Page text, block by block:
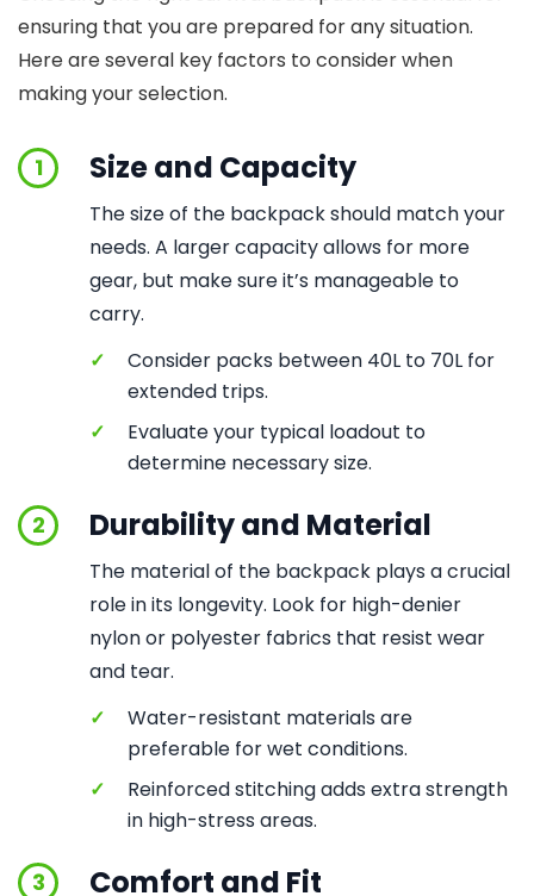
ensuring that you are prepared for any situation.
Here are several key factors to consider when
making your selection.
1 Size and Capacity
The size of the backpack should match your
needs. A larger capacity allows for more
gear, but make sure it’s manageable to
carry.
✓
Consider packs between 40L to 70L for
extended trips.
✓
Evaluate your typical loadout to
determine necessary size.
2 Durability and Material
The material of the backpack plays a crucial
role in its longevity. Look for high-denier
nylon or polyester fabrics that resist wear
and tear.
✓
Water-resistant materials are
preferable for wet conditions.
✓
Reinforced stitching adds extra strength
in high-stress areas.
3 Comfort and Fit